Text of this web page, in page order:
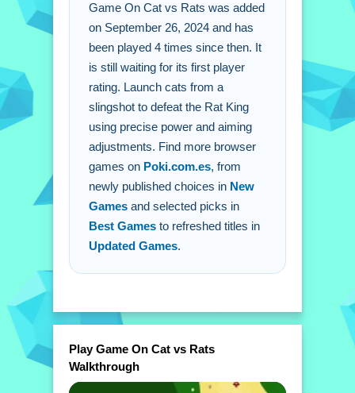
must launch cats to damage the Rat
King.
Q: What is the main mechanic? A:
Launching cats with a slingshot.
Game On Cat vs Rats was added
on September 26, 2024 and has
been played 4 times since then. It
is still waiting for its first player
rating. Launch cats from a
slingshot to defeat the Rat King
using precise power and aiming
adjustments. Find more browser
games on Poki.com.es, from
newly published choices in New
Games and selected picks in
Best Games to refreshed titles in
Updated Games.
Play Game On Cat vs Rats
Walkthrough